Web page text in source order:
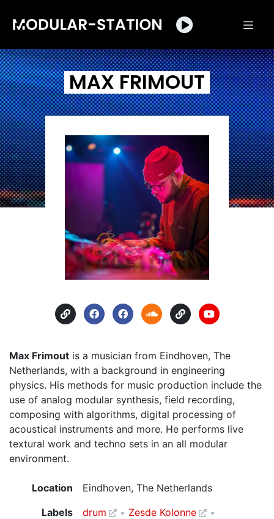
MAX FRIMOUT
Max Frimout is a musician from Eindhoven, The
Netherlands, with a background in engineering
physics. His methods for music production include the
use of analog modular synthesis, field recording,
composing with algorithms, digital processing of
acoustical instruments and more. He performs live
textural work and techno sets in an all modular
environment.
Location
Eindhoven, The Netherlands
Labels
drum
Zesde Kolonne